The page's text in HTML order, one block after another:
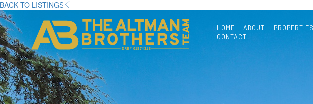
DRE# 01874316
HOME ABOUT PROPERTIES
CONTACT
BACK TO LISTINGS